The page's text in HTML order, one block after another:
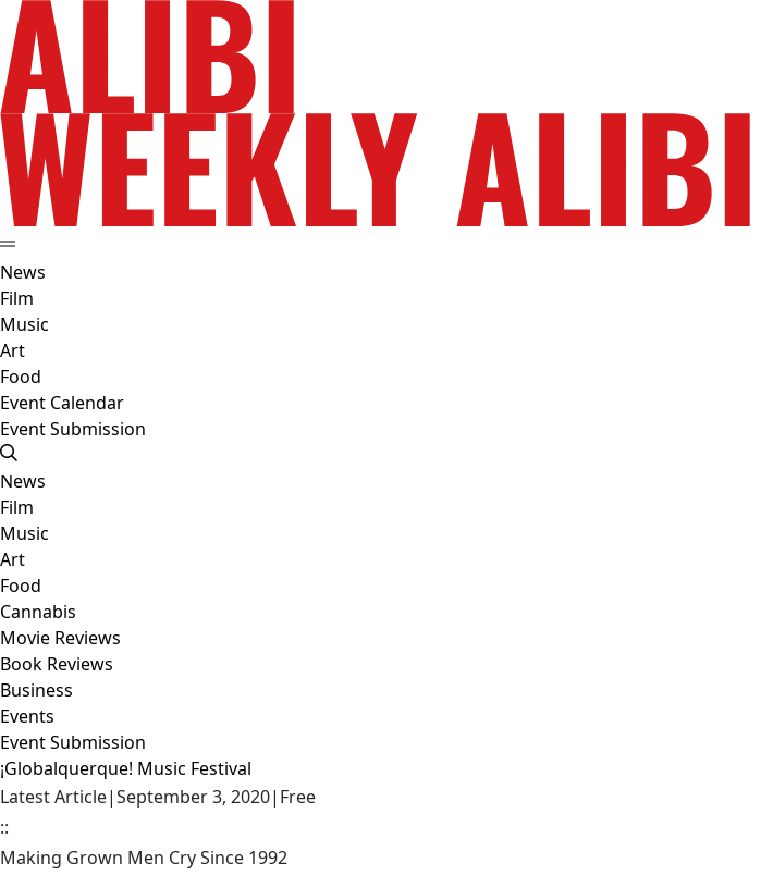
News
Film
Music
Art
Food
Event Calendar
Event Submission
News
Film
Music
Art
Food
Cannabis
Movie Reviews
Book Reviews
Business
Events
Event Submission
¡Globalquerque! Music Festival
Latest Article|September 3, 2020| Free
::
Making Grown Men Cry Since 1992